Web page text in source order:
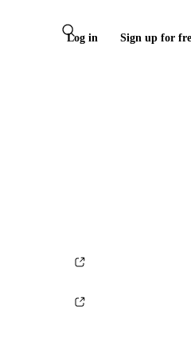
Log in Sign up for